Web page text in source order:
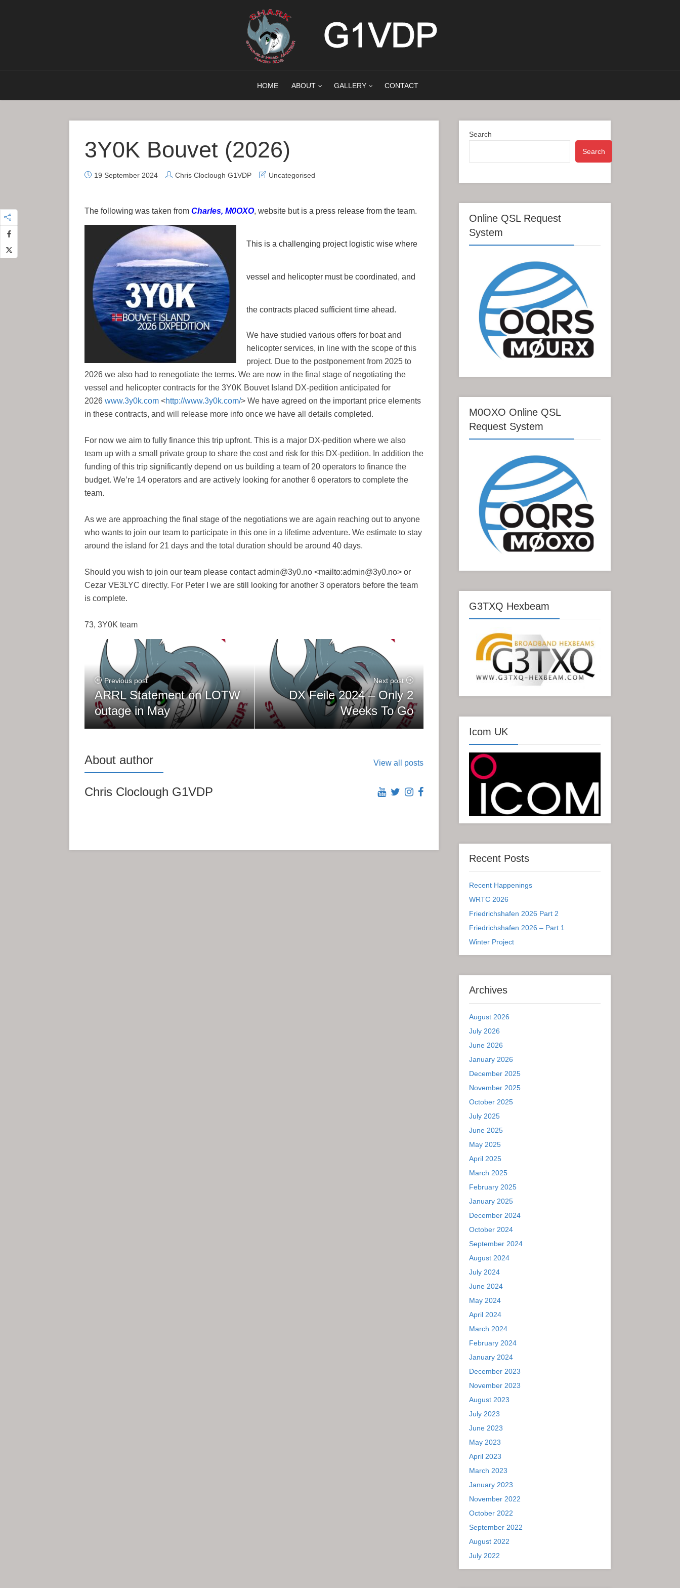
HOME ABOUT GALLERY CONTACT
3Y0K Bouvet (2026)
19 September 2024 Chris Cloclough G1VDP Uncategorised
The following was taken from Charles, M0OXO, website but is a press release from the team.
This is a challenging project logistic wise where
vessel and helicopter must be coordinated, and
the contracts placed sufficient time ahead.
We have studied various offers for boat and
helicopter services, in line with the scope of this
project. Due to the postponement from 2025 to
2026 we also had to renegotiate the terms. We are now in the final stage of negotiating the
vessel and helicopter contracts for the 3Y0K Bouvet Island DX-pedition anticipated for
2026 www.3y0k.com <http://www.3y0k.com/> We have agreed on the important price elements
in these contracts, and will release more info once we have all details completed.
For now we aim to fully finance this trip upfront. This is a major DX-pedition where we also
team up with a small private group to share the cost and risk for this DX-pedition. In addition the
funding of this trip significantly depend on us building a team of 20 operators to finance the
budget. We’re 14 operators and are actively looking for another 6 operators to complete the
team.
As we are approaching the final stage of the negotiations we are again reaching out to anyone
who wants to join our team to participate in this one in a lifetime adventure. We estimate to stay
around the island for 21 days and the total duration should be around 40 days.
Should you wish to join our team please contact admin@3y0.no <mailto:admin@3y0.no> or
Cezar VE3LYC directly. For Peter I we are still looking for another 3 operators before the team
is complete.
73, 3Y0K team
Previous post
ARRL Statement on LOTW
outage in May
Next post
DX Feile 2024 – Only 2
Weeks To Go
About author View all posts
Chris Cloclough G1VDP
Search
Search
Online QSL Request
System
M0OXO Online QSL
Request System
G3TXQ Hexbeam
Icom UK
Recent Posts
Recent Happenings
WRTC 2026
Friedrichshafen 2026 Part 2
Friedrichshafen 2026 – Part 1
Winter Project
Archives
August 2026
July 2026
June 2026
January 2026
December 2025
November 2025
October 2025
July 2025
June 2025
May 2025
April 2025
March 2025
February 2025
January 2025
December 2024
October 2024
September 2024
August 2024
July 2024
June 2024
May 2024
April 2024
March 2024
February 2024
January 2024
December 2023
November 2023
August 2023
July 2023
June 2023
May 2023
April 2023
March 2023
January 2023
November 2022
October 2022
September 2022
August 2022
July 2022